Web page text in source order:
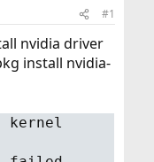
#1
nvidia driver
install nvidia-
kernel